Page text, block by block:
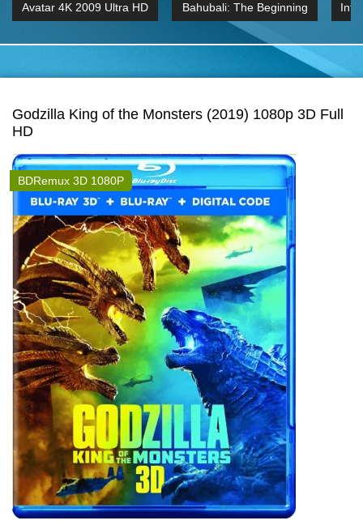
Avatar 4K 2009 Ultra HD Bahubali: The Beginning
2015 Hindi 1080p
Godzilla King of the Monsters (2019) 1080p 3D Full
HD
BDRemux 3D 1080P